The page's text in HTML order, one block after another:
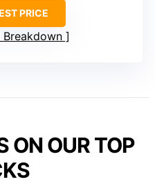
PRICE
Breakdown
ON OUR TOP